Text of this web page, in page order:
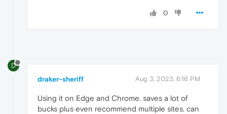
0
D
draker-sheriff Aug 3, 2023, 6:16 PM
Using it on Edge and Chrome. saves a lot of
bucks plus even recommend multiple sites. can